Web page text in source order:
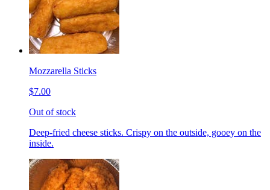
Mozzarella Sticks
$7.00
Out of stock
Deep-fried cheese sticks. Crispy on the outside, gooey on the
inside.